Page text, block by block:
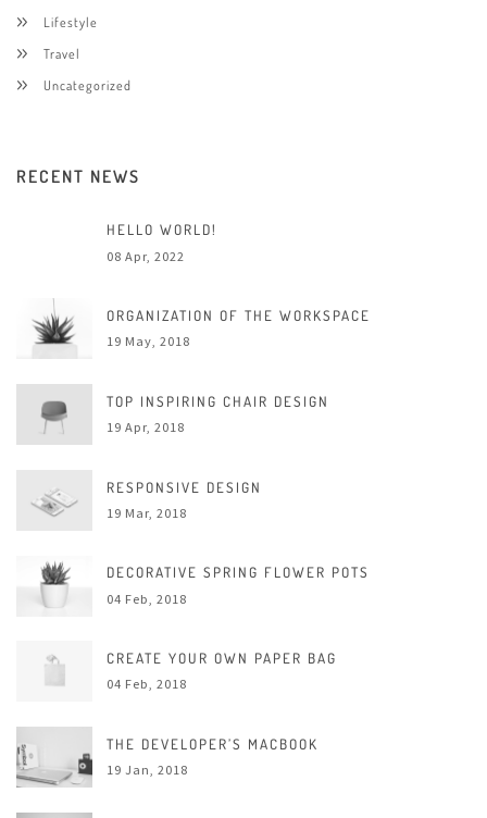
Lifestyle
Travel
Uncategorized
RECENT NEWS
HELLO WORLD!
08 Apr, 2022
ORGANIZATION OF THE WORKSPACE
19 May, 2018
TOP INSPIRING CHAIR DESIGN
19 Apr, 2018
RESPONSIVE DESIGN
19 Mar, 2018
DECORATIVE SPRING FLOWER POTS
04 Feb, 2018
CREATE YOUR OWN PAPER BAG
04 Feb, 2018
THE DEVELOPER’S MACBOOK
19 Jan, 2018